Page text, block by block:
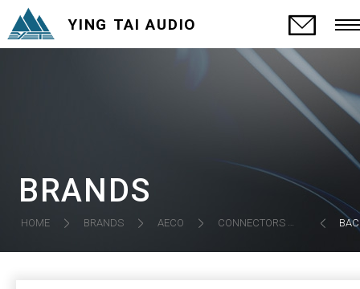
YING TAI AUDIO
BRANDS
HOME BRANDS AECO CONNECTORS 插頭/插座